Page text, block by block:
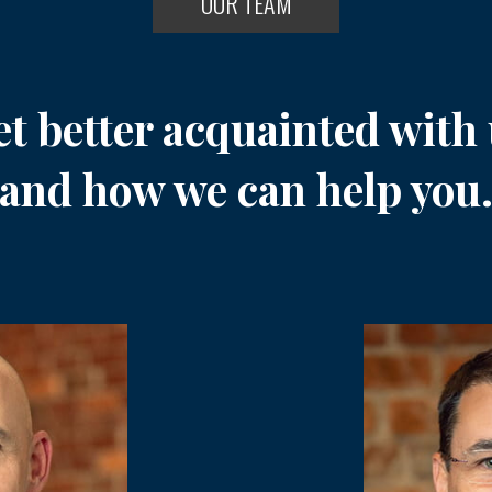
better acquainted with
and how we can help you.